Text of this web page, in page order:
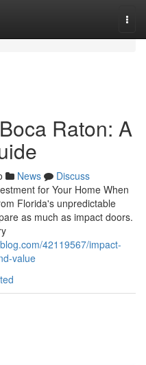
Raton: A
News
Discuss
for Your Home When
Florida's unpredictable
as much as impact doors.
42119567/impact-
value